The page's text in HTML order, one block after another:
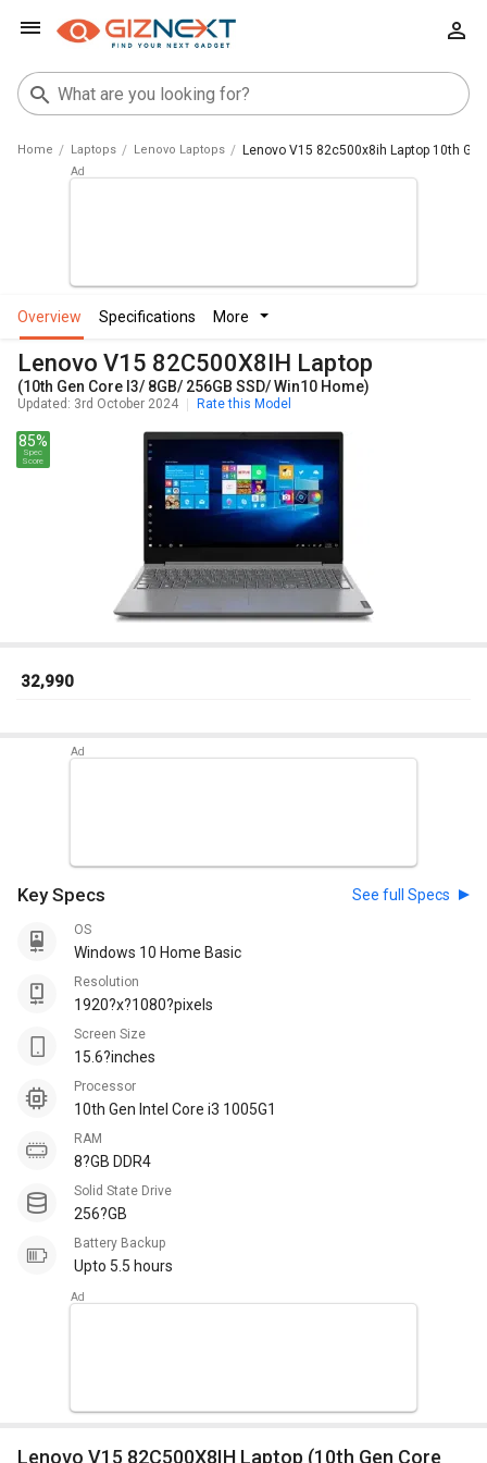
Home Laptops Lenovo Laptops Lenovo V15 82c500x8ih Laptop 10th
overview specifications more
Lenovo V15 82C500X8IH Laptop
(10th Gen Core I3/ 8GB/ 256GB SSD/ Win10 Home)
Updated: 3rd October 2024 Rate this Model
85%
Spec
Score
₹ 32,990
Key Specs See full Specs
OS
Windows 10 Home Basic
Resolution
1920?x?1080?pixels
Screen Size
15.6?inches
Processor
10th Gen Intel Core i3 1005G1
RAM
8?GB DDR4
Solid State Drive
256?GB
Battery Backup
Upto 5.5 hours
Lenovo V15 82C500X8IH Laptop (10th Gen Core